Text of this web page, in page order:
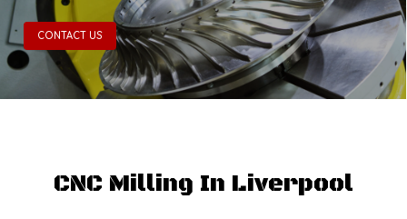
CONTACT US
CNC Milling In Liverpool